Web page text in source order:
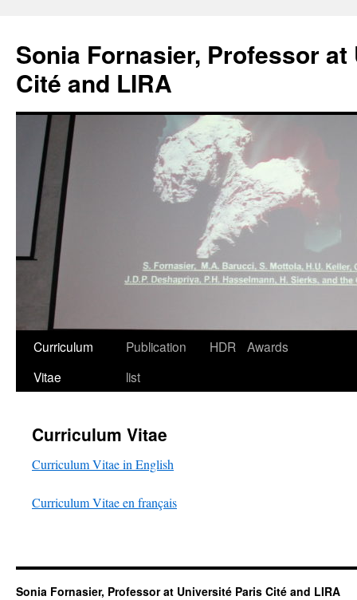
content
Sonia Fornasier, Professor
Cité and LIRA
Curriculum
Vitae
Publication
list
HDR Awards
Curriculum Vitae
Curriculum Vitae in English
Curriculum Vitae en français
Sonia Fornasier, Professor at Université Paris Cité and LIRA